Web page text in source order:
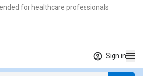
for healthcare professionals
Sign in